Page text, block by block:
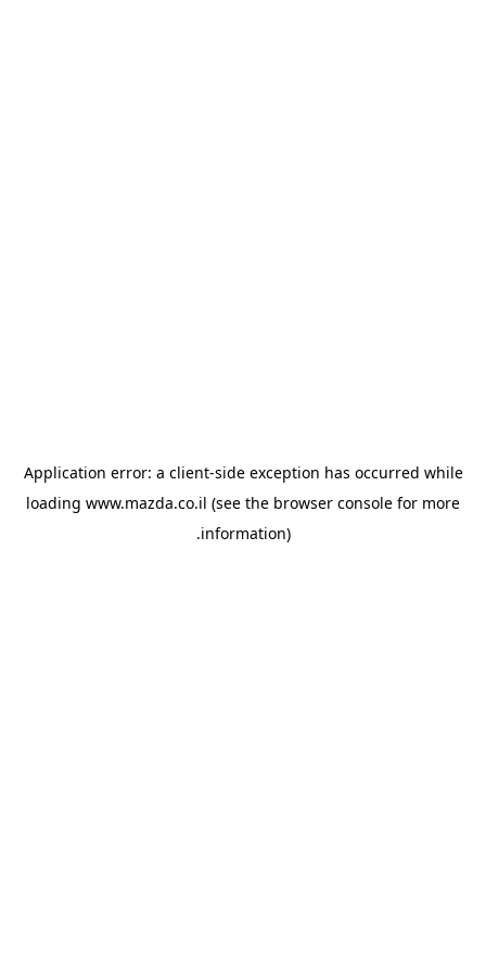
Application error: a client-side exception has occurred while
loading www.mazda.co.il (see the browser console for more
information).